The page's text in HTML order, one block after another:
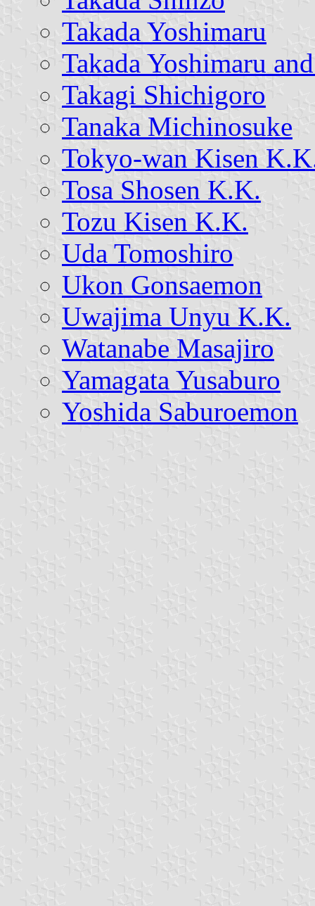
Takada Yoshimaru
Takada Yoshimaru
Takagi Shichigoro
Tanaka Michinosuke
Tokyo-wan Kisen
Tosa Shosen K.K.
Tozu Kisen K.K.
Uda Tomoshiro
Ukon Gonsaemon
Uwajima Unyu K.K.
Watanabe Masajiro
Yamagata Yusaburo
Yoshida Saburoemon